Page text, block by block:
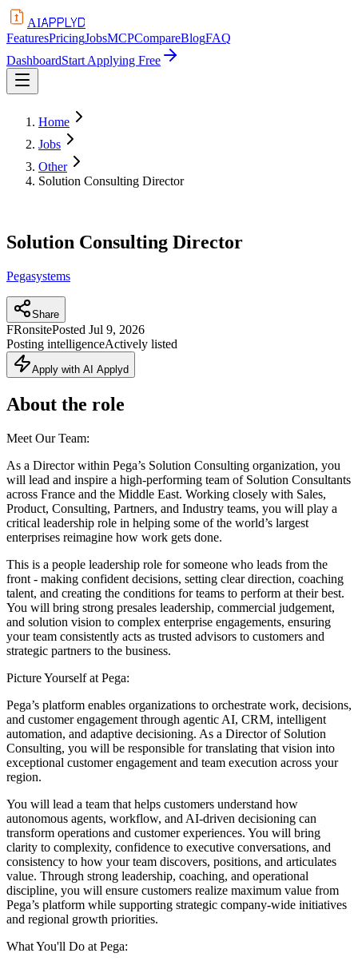
AIAPPLYD
FeaturesPricingJobsMCPCompareBlogFAQ
DashboardStart Applying Free
Home
Jobs
Other
Solution Consulting Director
Solution Consulting Director
Pegasystems
Share
FRonsitePosted Jul 9, 2026
Posting intelligenceActively listed
Apply with AI Applyd
About the role
Meet Our Team:
As a Director within Pega’s Solution Consulting organization, you
will lead and inspire a high-performing team of Solution Consultants
across France and the Middle East. Working closely with Sales,
Product, Consulting, Partners, and Industry teams, you will play a
critical leadership role in helping some of the world’s largest
enterprises reimagine how work gets done.
This is a people leadership role for someone who leads from the
front - making confident decisions, setting clear direction, coaching
talent, and creating the conditions for teams to perform at their best.
You will bring strong presales leadership, commercial judgement,
and solution vision to complex enterprise engagements, ensuring
your team consistently acts as trusted advisors to customers and
strategic partners to the business.
Picture Yourself at Pega:
Pega’s platform enables organizations to orchestrate work, decisions,
and customer engagement through agentic AI, CRM, intelligent
automation, and adaptive decisioning. As a Director of Solution
Consulting, you will be responsible for translating that vision into
exceptional customer engagement and team execution across your
region.
You will lead a team that helps customers understand how
autonomous agents, workflow, and AI-driven decisioning can
transform operations and customer experiences. You will bring
clarity to complexity, confidence to executive conversations, and
consistency to how your team discovers, positions, and articulates
value. Through strong leadership, coaching, and operational
discipline, you will ensure customers realize maximum value from
Pega’s platform while supporting strategic company-wide initiatives
and regional growth priorities.
What You'll Do at Pega: